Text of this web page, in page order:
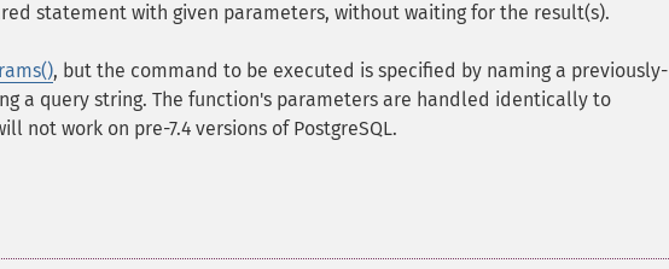
statement with given parameters, without waiting for the result(s).
, but the command to be executed is specified by naming a previously-
a query string. The function's parameters are handled identically to
not work on pre-7.4 versions of PostgreSQL.